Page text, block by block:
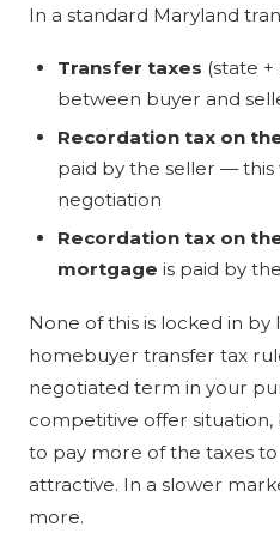
In a standard Maryland
Transfer taxes (state
between buyer and
Recordation tax on
paid by the seller — this
negotiation
Recordation tax on
mortgage is paid by
None of this is locked in
homebuyer transfer tax
negotiated term in your
competitive offer
to pay more of the taxes
attractive. In a slower
more.